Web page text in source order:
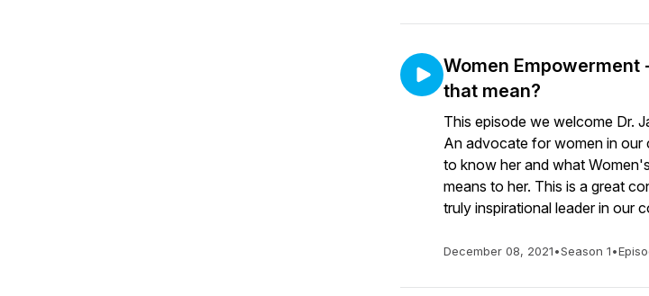
Women Empowerment
that mean?
This episode we welcome Dr.
An advocate for women in our
to know her and what
means to her. This is a great
truly inspirational leader in our
December 08, 2021•Season 1•